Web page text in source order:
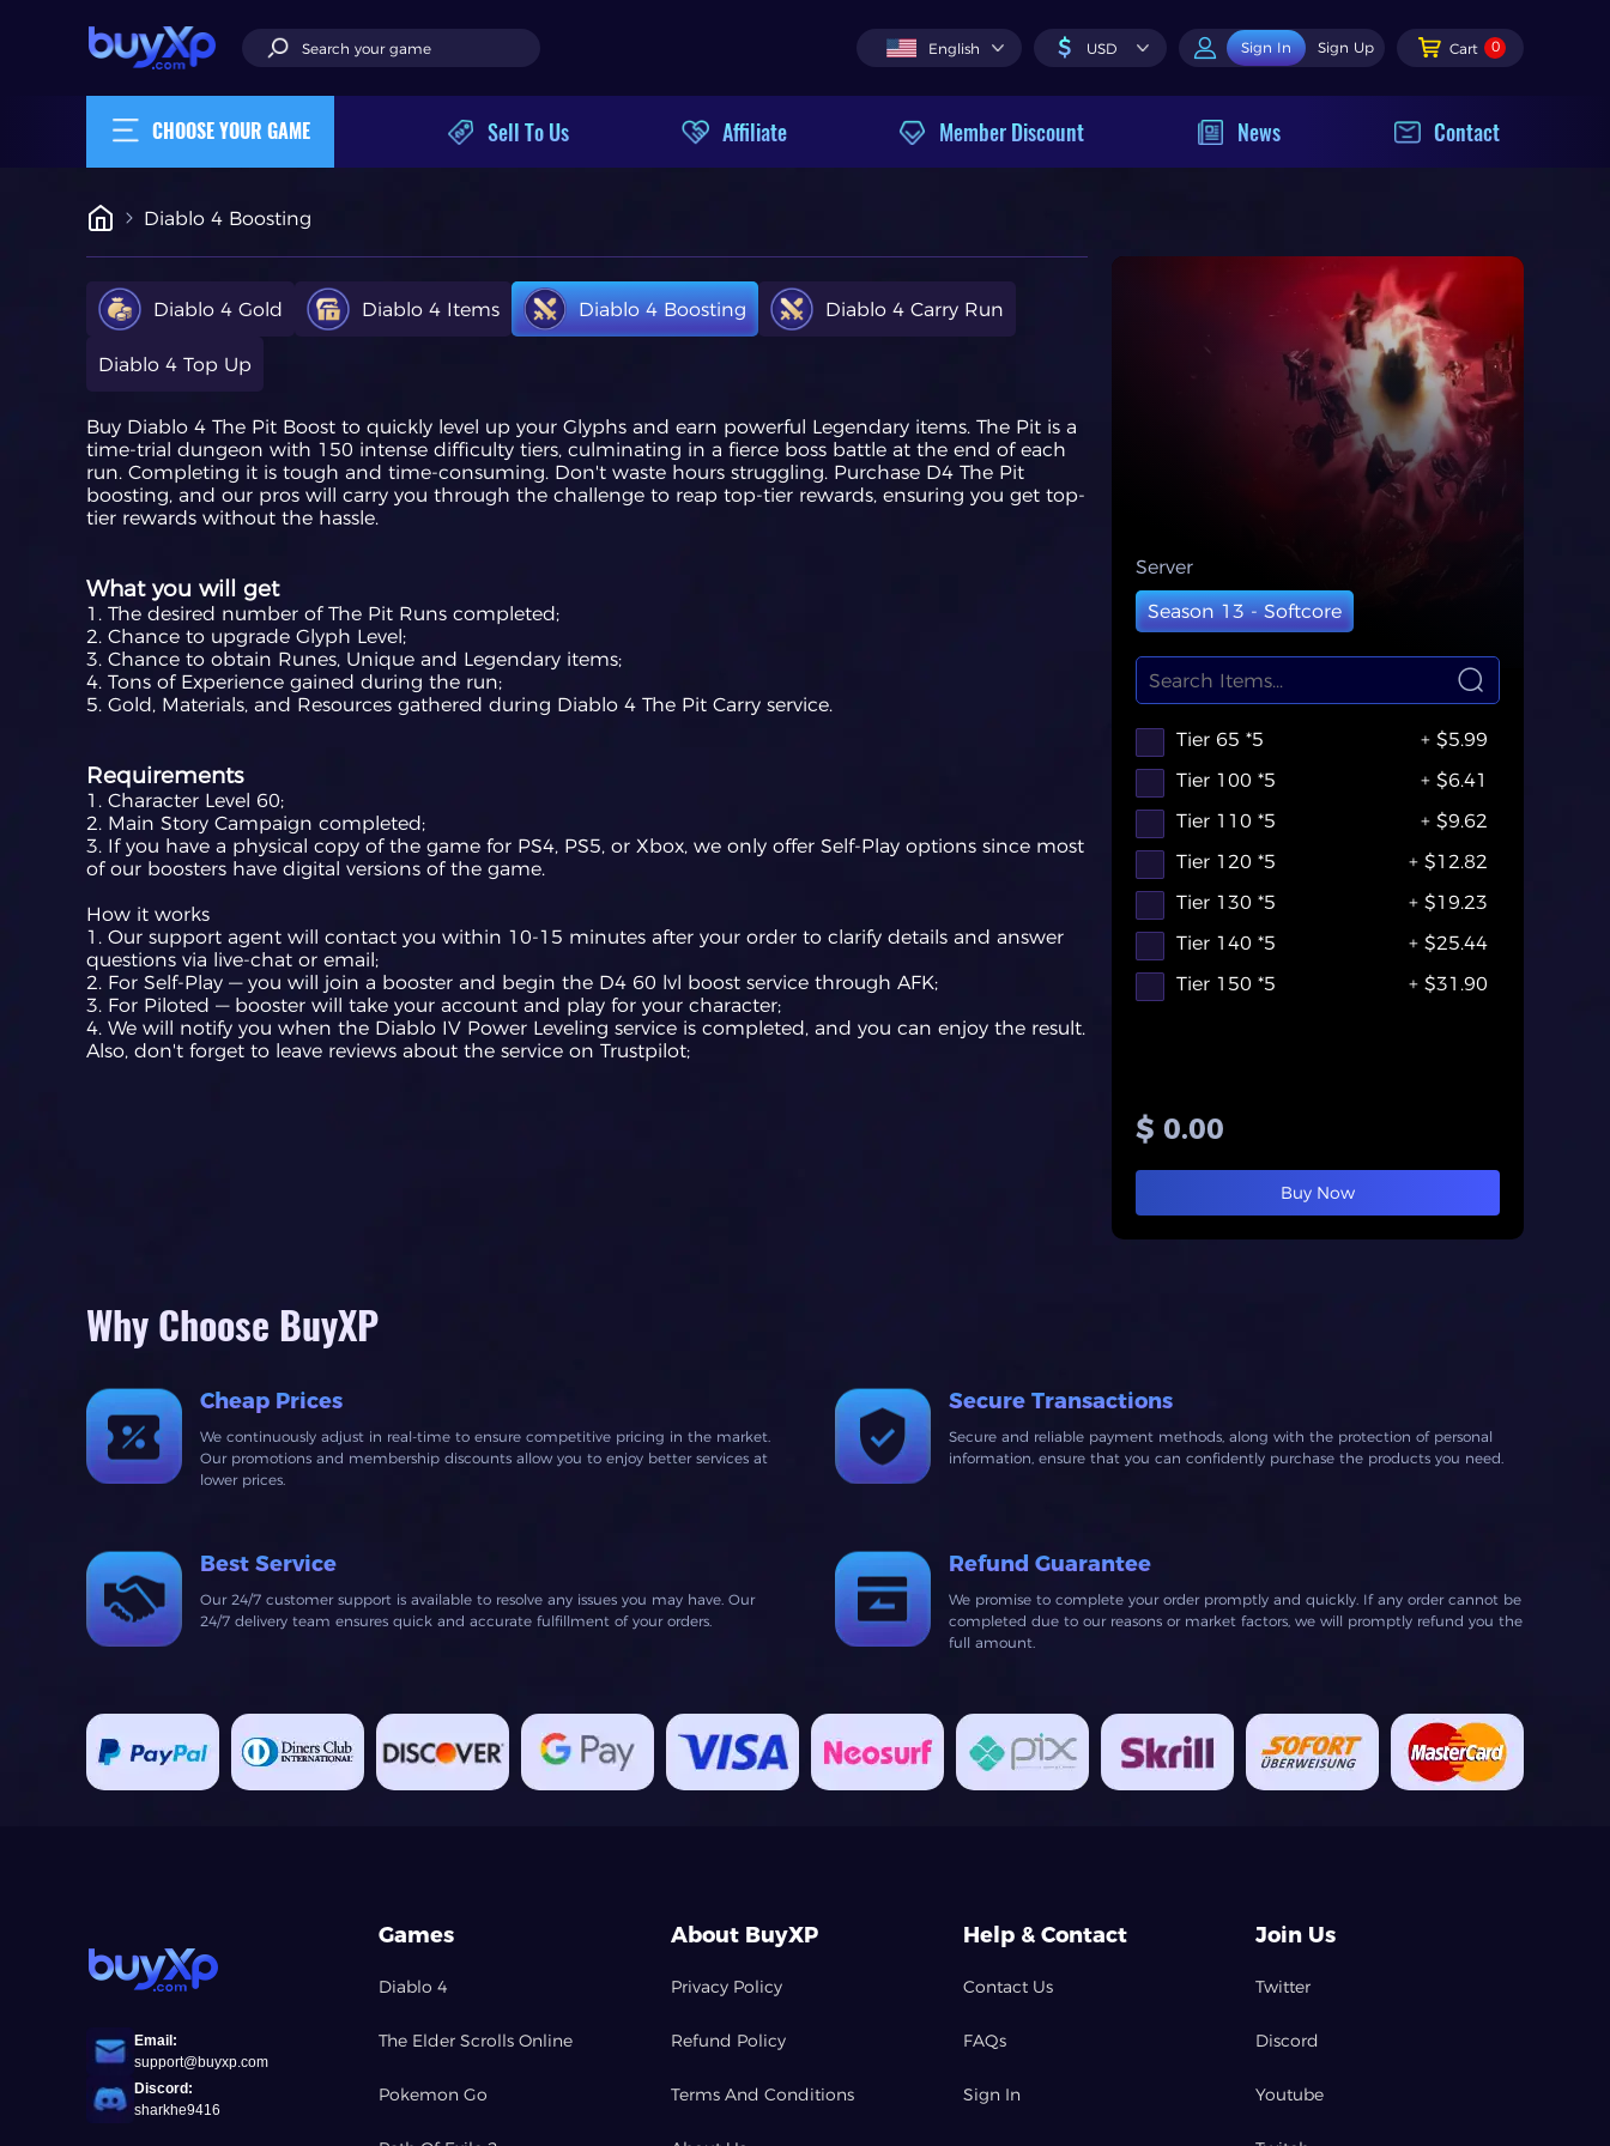
English $ USD Sign In Sign Up Cart 0
CHOOSE YOUR GAME Sell To Us Affiliate Member Discount News Contact
Diablo 4 Boosting
Diablo 4 Gold Diablo 4 Items Diablo 4 Boosting Diablo 4 Carry Run
Diablo 4 Top Up
Buy Diablo 4 The Pit Boost to quickly level up your Glyphs and earn powerful Legendary items. The Pit is a
time-trial dungeon with 150 intense difficulty tiers, culminating in a fierce boss battle at the end of each
run. Completing it is tough and time-consuming. Don't waste hours struggling. Purchase D4 The Pit
boosting, and our pros will carry you through the challenge to reap top-tier rewards, ensuring you get top-
tier rewards without the hassle.
What you will get
1. The desired number of The Pit Runs completed;
2. Chance to upgrade Glyph Level;
3. Chance to obtain Runes, Unique and Legendary items;
4. Tons of Experience gained during the run;
5. Gold, Materials, and Resources gathered during Diablo 4 The Pit Carry service.
Requirements
1. Character Level 60;
2. Main Story Campaign completed;
3. If you have a physical copy of the game for PS4, PS5, or Xbox, we only offer Self-Play options since most
of our boosters have digital versions of the game.
How it works
1. Our support agent will contact you within 10-15 minutes after your order to clarify details and answer
questions via live-chat or email;
2. For Self-Play — you will join a booster and begin the D4 60 lvl boost service through AFK;
3. For Piloted — booster will take your account and play for your character;
4. We will notify you when the Diablo IV Power Leveling service is completed, and you can enjoy the result.
Also, don't forget to leave reviews about the service on Trustpilot;
Server
Season 13 - Softcore
Tier 65 *5
+ $5.99
Tier 100 *5
+ $6.41
Tier 110 *5
+ $9.62
Tier 120 *5
+ $12.82
Tier 130 *5
+ $19.23
Tier 140 *5
+ $25.44
Tier 150 *5
+ $31.90
$ 0.00
Buy Now
Why Choose BuyXP
Cheap Prices
We continuously adjust in real-time to ensure competitive pricing in the market.
Our promotions and membership discounts allow you to enjoy better services at
lower prices.
Secure Transactions
Secure and reliable payment methods, along with the protection of personal
information, ensure that you can confidently purchase the products you need.
Best Service
Our 24/7 customer support is available to resolve any issues you may have. Our
24/7 delivery team ensures quick and accurate fulfillment of your orders.
Refund Guarantee
We promise to complete your order promptly and quickly. If any order cannot be
completed due to our reasons or market factors, we will promptly refund you the
full amount.
Email:
support@buyxp.com
Discord:
sharkhe9416
Games
Diablo 4
The Elder Scrolls Online
Pokemon Go
About BuyXP
Privacy Policy
Refund Policy
Terms And Conditions
Help & Contact
Contact Us
FAQs
Sign In
Join Us
Twitter
Discord
Youtube